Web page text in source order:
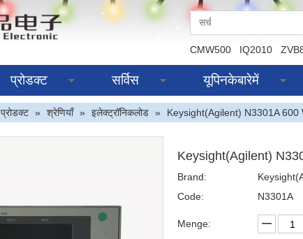
CMW500 IQ2010
प्रोडक्ट सर्विस यूपिनकेबारेमें
प्रोडक्ट » श्रेणियाँ » इलेक्ट्रॉनिकलोड » Keysight(Agilent) N3301A
Keysight(Agilent)
Brand:
Code:
N3301A
Menge: